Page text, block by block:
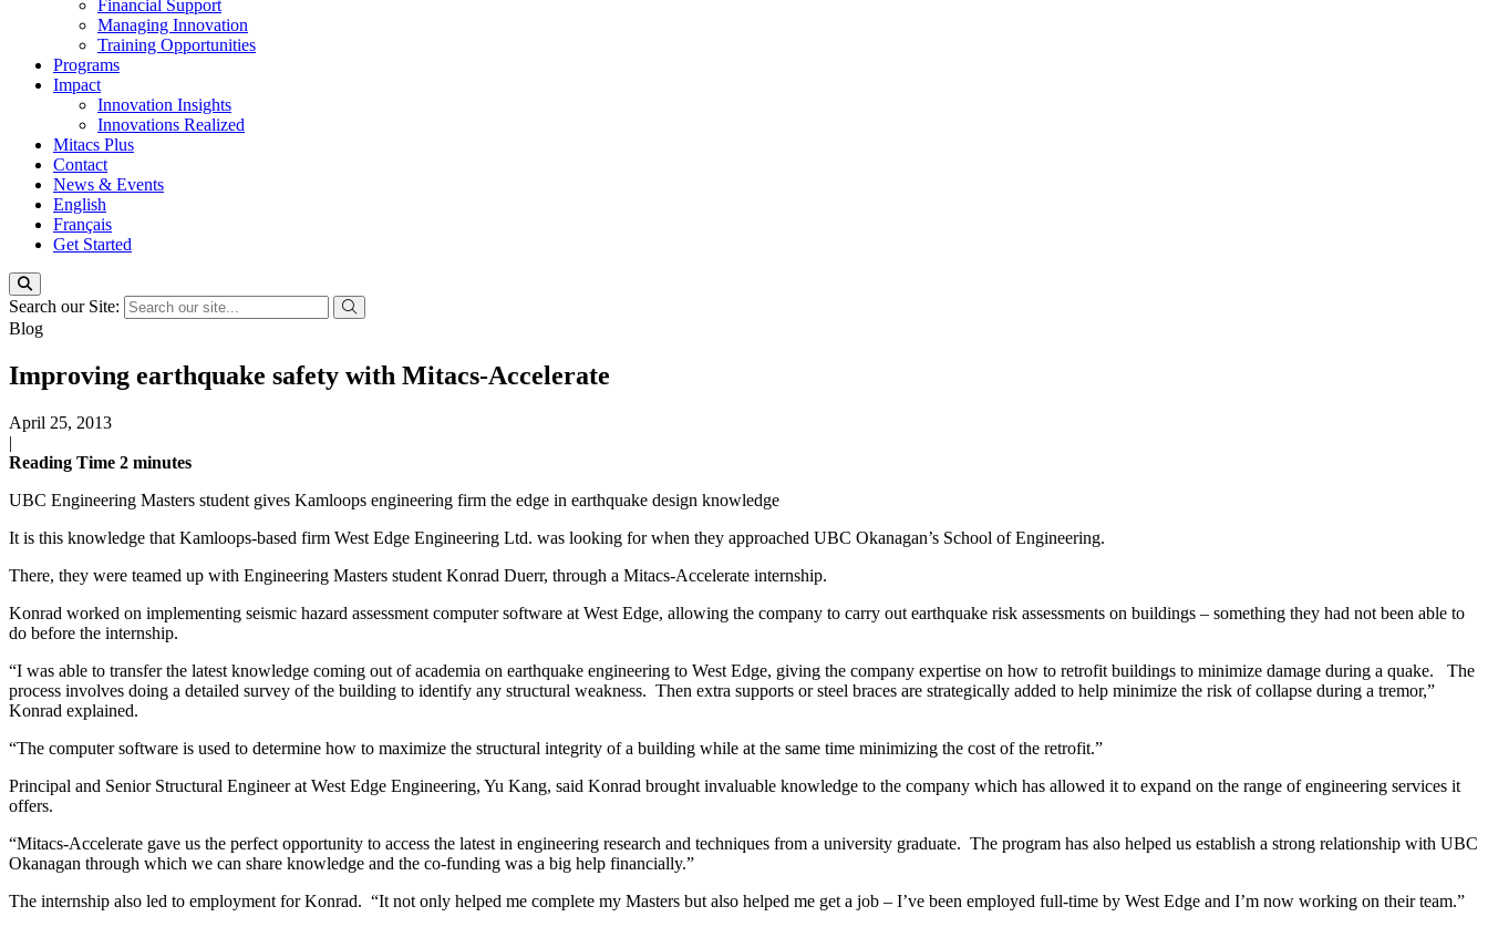
Financial Support
Managing Innovation
Training Opportunities
Programs
Impact
Innovation Insights
Innovations Realized
Mitacs Plus
Contact
News & Events
English
Français
Get Started
Search our Site:
Blog
Improving earthquake safety with Mitacs-Accelerate
April 25, 2013
|
Reading Time 2 minutes
UBC Engineering Masters student gives Kamloops engineering firm the edge in earthquake design knowledge
It is this knowledge that Kamloops-based firm West Edge Engineering Ltd. was looking for when they approached UBC Okanagan’s School of Engineering.
There, they were teamed up with Engineering Masters student Konrad Duerr, through a Mitacs-Accelerate internship.
Konrad worked on implementing seismic hazard assessment computer software at West Edge, allowing the company to carry out earthquake risk assessments on buildings – something they had not been able to
do before the internship.
“I was able to transfer the latest knowledge coming out of academia on earthquake engineering to West Edge, giving the company expertise on how to retrofit buildings to minimize damage during a quake. The
process involves doing a detailed survey of the building to identify any structural weakness. Then extra supports or steel braces are strategically added to help minimize the risk of collapse during a tremor,”
Konrad explained.
“The computer software is used to determine how to maximize the structural integrity of a building while at the same time minimizing the cost of the retrofit.”
Principal and Senior Structural Engineer at West Edge Engineering, Yu Kang, said Konrad brought invaluable knowledge to the company which has allowed it to expand on the range of engineering services it
offers.
“Mitacs-Accelerate gave us the perfect opportunity to access the latest in engineering research and techniques from a university graduate. The program has also helped us establish a strong relationship with UBC
Okanagan through which we can share knowledge and the co-funding was a big help financially.”
The internship also led to employment for Konrad. “It not only helped me complete my Masters but also helped me get a job – I’ve been employed full-time by West Edge and I’m now working on their team.”